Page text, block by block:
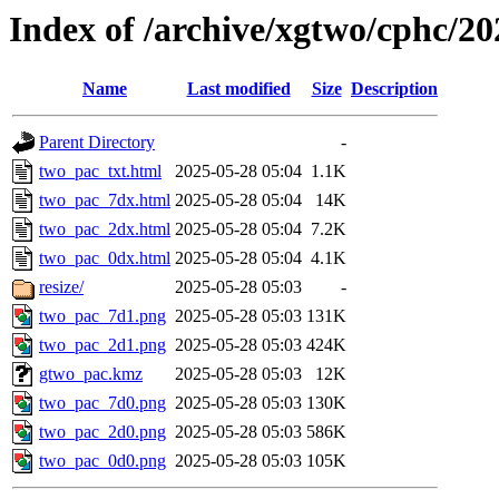
Index of /archive/xgtwo/cphc/
Name Last modified Size Description
Parent Directory
-
two_pac_txt.html
2025-05-28 05:04 1.1K
two_pac_7dx.html 2025-05-28 05:04
14K
two_pac_2dx.html 2025-05-28 05:04 7.2K
two_pac_0dx.html 2025-05-28 05:04 4.1K
resize/
2025-05-28 05:03
-
two_pac_7d1.png 2025-05-28 05:03 131K
two_pac_2d1.png 2025-05-28 05:03 424K
gtwo_pac.kmz
2025-05-28 05:03
12K
two_pac_7d0.png 2025-05-28 05:03 130K
two_pac_2d0.png 2025-05-28 05:03 586K
two_pac_0d0.png 2025-05-28 05:03 105K